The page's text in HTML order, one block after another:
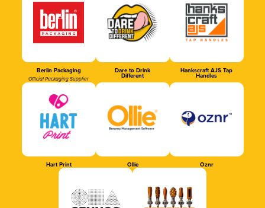
Berlin Packaging
Official Packaging Supplier
Dare to Drink
Different
Hankscraft AJS Tap
Handles
Hart Print Ollie Oznr